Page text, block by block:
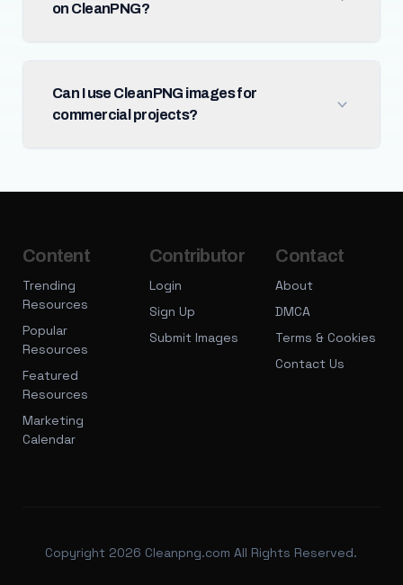
on CleanPNG?
Can I use CleanPNG images for
commercial projects?
Content
Trending
Resources
Popular
Resources
Featured
Resources
Marketing
Calendar
Contributor
Login
Sign Up
Submit Images
Contact
About
DMCA
Terms & Cookies
Contact Us
Copyright 2026 Cleanpng.com All Rights Reserved.